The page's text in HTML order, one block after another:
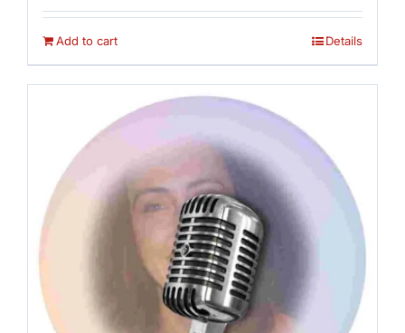
Add to cart Details